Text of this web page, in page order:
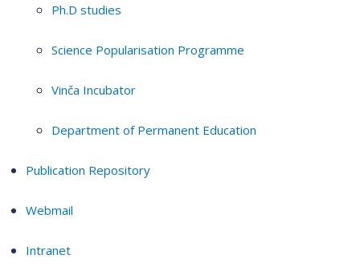
Ph.D studies
Science Popularisation Programme
Vinča Incubator
Department of Permanent Education
Publication Repository
Webmail
Intranet